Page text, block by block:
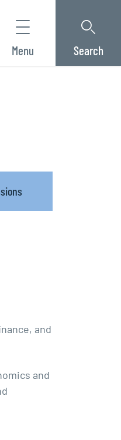
Menu Search
and
and